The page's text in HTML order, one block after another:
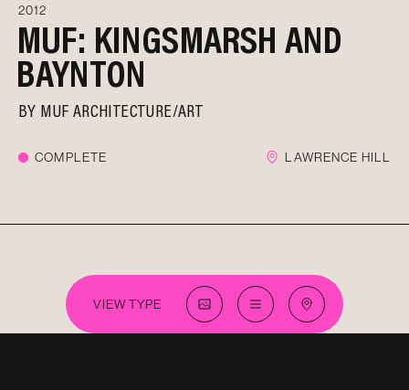
2012
MUF: KINGSMARSH AND
BAYNTON
BY MUF ARCHITECTURE/ART
COMPLETE LAWRENCE HILL
VIEW TYPE